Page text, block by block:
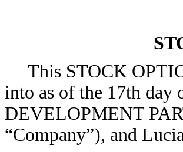
This STOCK
into as of the 17th day
DEVELOPMENT
“Company”), and